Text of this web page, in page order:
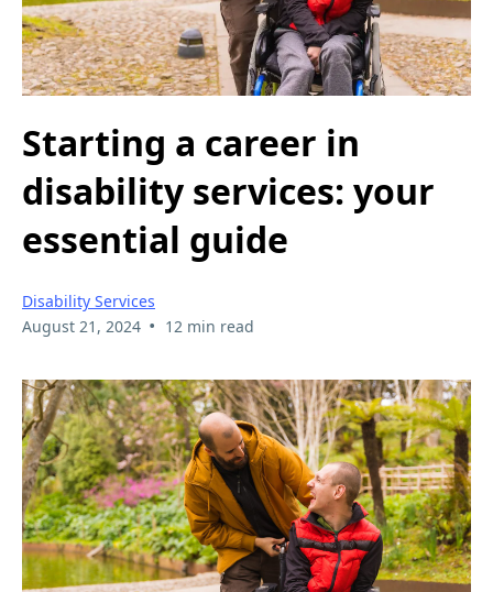
Starting a career in
disability services: your
essential guide
Disability Services
August 21, 2024 • 12 min read